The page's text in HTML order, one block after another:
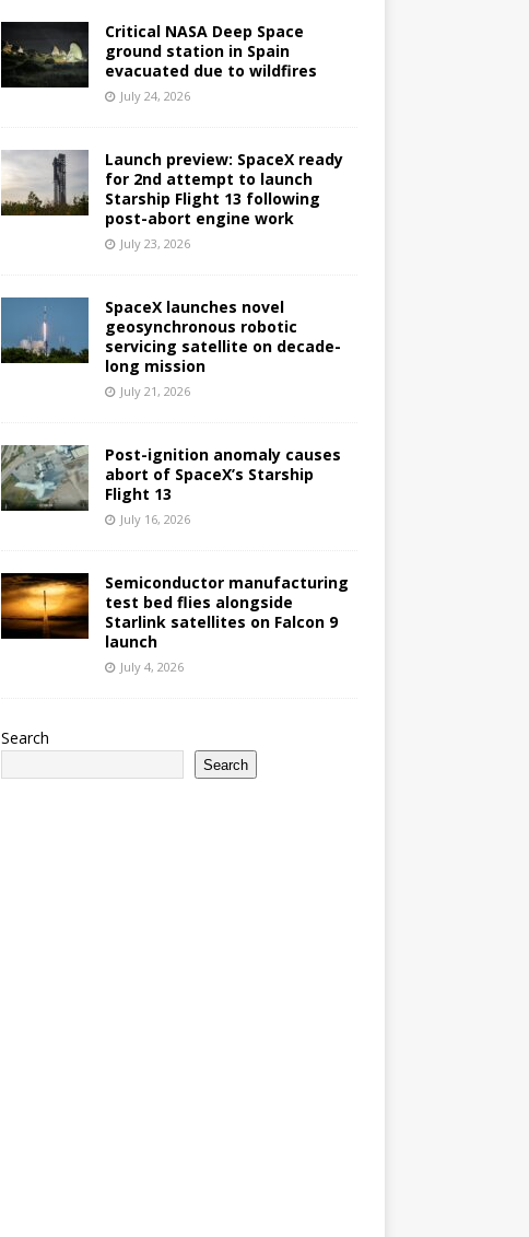
Critical NASA Deep Space
ground station in Spain
evacuated due to wildfires
July 24, 2026
Launch preview: SpaceX ready
for 2nd attempt to launch
Starship Flight 13 following
post-abort engine work
July 23, 2026
SpaceX launches novel
geosynchronous robotic
servicing satellite on decade-
long mission
July 21, 2026
Post-ignition anomaly causes
abort of SpaceX’s Starship
Flight 13
July 16, 2026
Semiconductor manufacturing
test bed flies alongside
Starlink satellites on Falcon 9
launch
July 4, 2026
Search
Search